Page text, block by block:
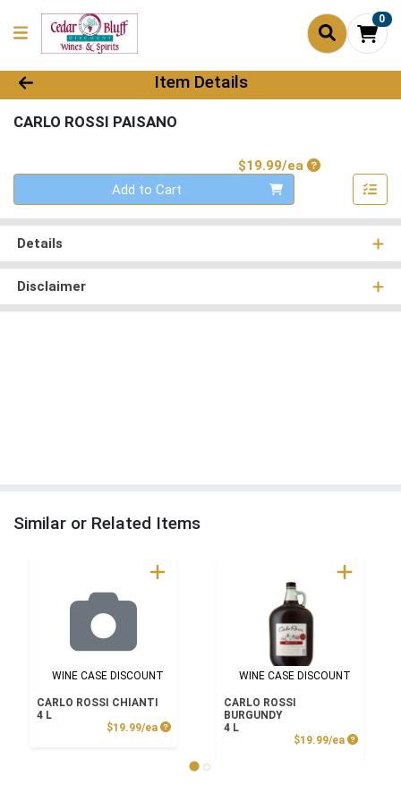
0
Product Details Page
Item Details
CARLO ROSSI PAISANO
$19.99/eaProduct Price
Quantity 0
Add to Cart
Details
Disclaimer
Similar or Related Items
WINE CASE DISCOUNT
CARLO ROSSI CHIANTI
4 L
$19.99/ea Product Price
WINE CASE DISCOUNT
CARLO ROSSI
BURGUNDY
4 L
$19.99/ea Product